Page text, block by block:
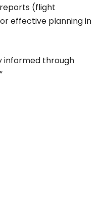
(flight
effective planning in
informed through